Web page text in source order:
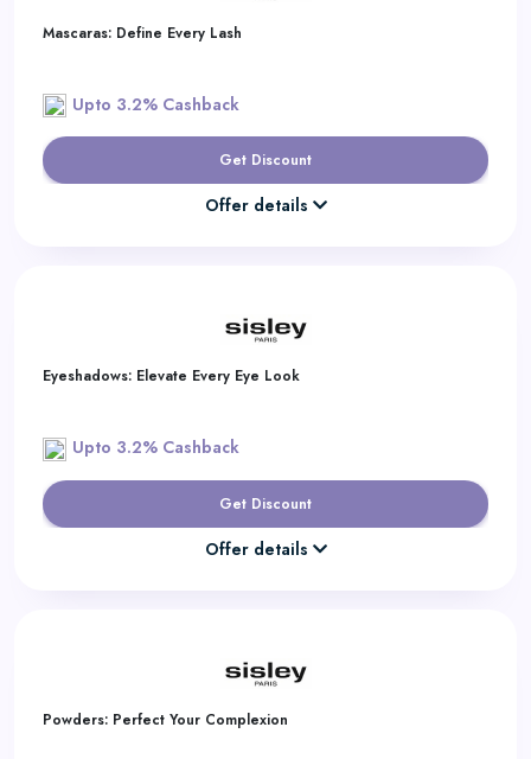
Mascaras: Define Every Lash
Upto 3.2% Cashback
Get Discount
Offer details
Eyeshadows: Elevate Every Eye Look
Upto 3.2% Cashback
Get Discount
Offer details
Powders: Perfect Your Complexion